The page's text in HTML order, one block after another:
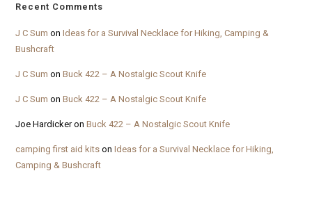
Recent Comments
J C Sum onIdeas for a Survival Necklace for Hiking, Camping &
Bushcraft
J C Sum onBuck 422 – A Nostalgic Scout Knife
J C Sum onBuck 422 – A Nostalgic Scout Knife
Joe HardickeronBuck 422 – A Nostalgic Scout Knife
camping first aid kits onIdeas for a Survival Necklace for Hiking,
Camping & Bushcraft